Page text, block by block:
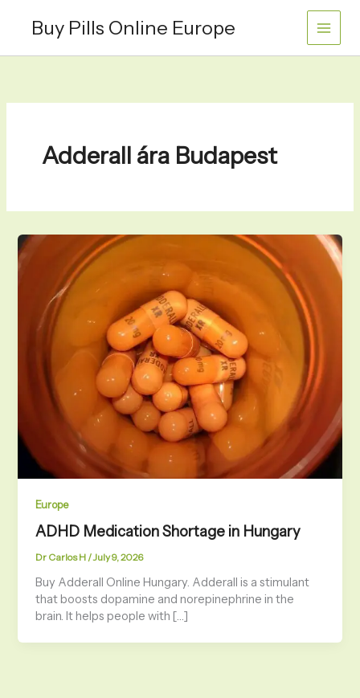
Buy Pills Online Europe
Adderall ára Budapest
Europe
ADHD Medication Shortage in Hungary
Dr Carlos H /July 9, 2026
Buy Adderall Online Hungary. Adderall is a stimulant
that boosts dopamine and norepinephrine in the
brain. It helps people with […]